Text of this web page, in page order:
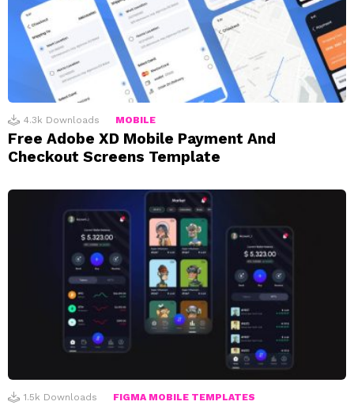
4.3k Downloads MOBILE
Free Adobe XD Mobile Payment And
Checkout Screens Template
1.5k Downloads FIGMA MOBILE TEMPLATES